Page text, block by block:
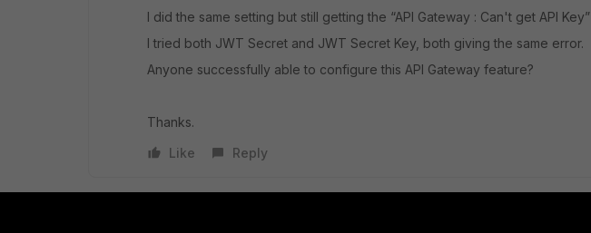
I did the same setting but still getting the “API Gateway : Can't get API Key”
I tried both JWT Secret and JWT Secret Key, both giving the same error.
Anyone successfully able to configure this API Gateway feature?
Thanks.
Like
Reply